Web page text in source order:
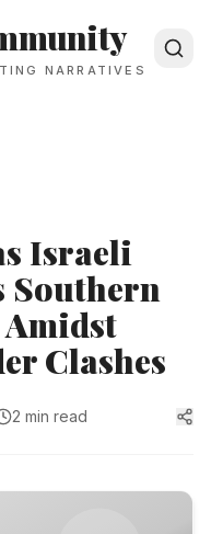
NARRATIVES
Israeli
Southern
Amidst
Clashes
2 min read